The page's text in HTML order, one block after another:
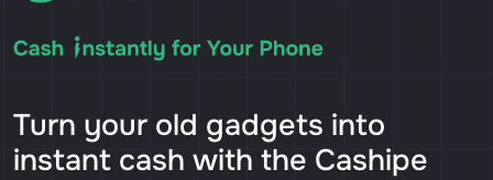
Turn your old gadgets into
instant cash with the Cashipe